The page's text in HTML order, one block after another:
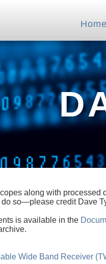
Home
along with
so—please credit Dave
is available in the
Wide Band Receiver